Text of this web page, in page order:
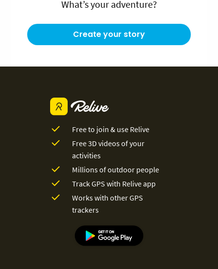
What’s your adventure?
Create your story
Free to join & use Relive
Free 3D videos of your
activities
Millions of outdoor people
Track GPS with Relive app
Works with other GPS
trackers